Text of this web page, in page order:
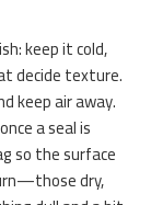
keep it cold,
decide texture.
keep air away.
a seal is
so the surface
dry,